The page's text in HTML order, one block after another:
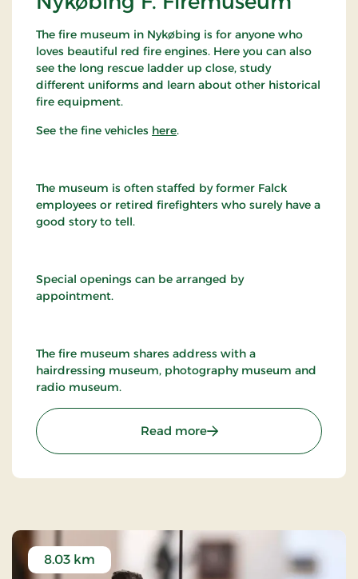
The fire museum in Nykøbing is for anyone who
loves beautiful red fire engines. Here you can also
see the long rescue ladder up close, study
different uniforms and learn about other historical
fire equipment.
See the fine vehicles here.
The museum is often staffed by former Falck
employees or retired firefighters who surely have a
good story to tell.
Special openings can be arranged by
appointment.
The fire museum shares address with a
hairdressing museum, photography museum and
radio museum.
Read more: Nykøbing F.
8.03 km